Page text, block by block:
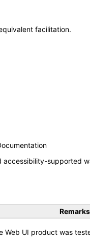
facilitation.
supported
Web UI product was